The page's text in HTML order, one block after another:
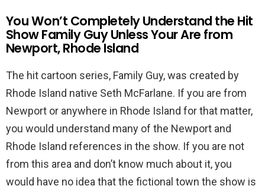
You Won’t Completely Understand the Hit
Show Family Guy Unless Your Are from
Newport, Rhode Island
The hit cartoon series, Family Guy, was created by
Rhode Island native Seth McFarlane. If you are from
Newport or anywhere in Rhode Island for that matter,
you would understand many of the Newport and
Rhode Island references in the show. If you are not
from this area and don’t know much about it, you
would have no idea that the fictional town the show is